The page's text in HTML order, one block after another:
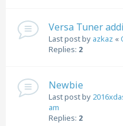
Versa Tuner
Last post by azkaz «
Replies: 2
Newbie
Last post by
am
Replies: 2